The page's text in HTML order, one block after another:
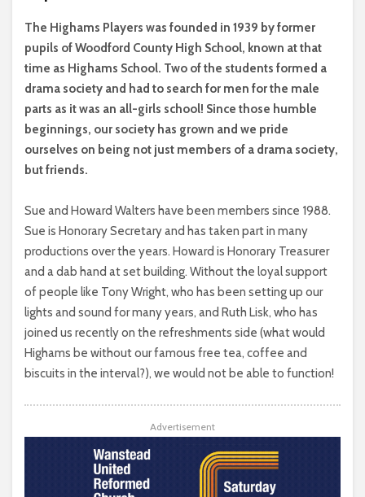
T he Highams Players was founded in 1939 by former
pupils of Woodford County High School, known at that
time as Highams School. Two of the students formed a
drama society and had to search for men for the male
parts as it was an all-girls school! Since those humble
beginnings, our society has grown and we pride
ourselves on being not just members of a drama society,
but friends.
Sue and Howard Walters have been members since 1988.
Sue is Honorary Secretary and has taken part in many
productions over the years. Howard is Honorary Treasurer
and a dab hand at set building. Without the loyal support
of people like Tony Wright, who has been setting up our
lights and sound for many years, and Ruth Lisk, who has
joined us recently on the refreshments side (what would
Highams be without our famous free tea, coffee and
biscuits in the interval?), we would not be able to function!
Advertisement